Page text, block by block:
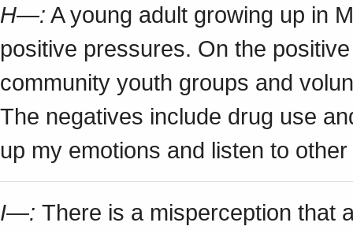
H—: A young adult growing up in
positive pressures. On the
community youth groups and
The negatives include drug use
up my emotions and listen to
I—: There is a misperception that